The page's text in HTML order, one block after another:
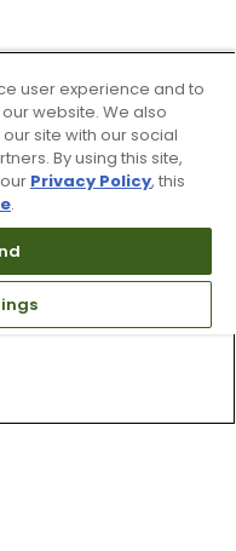
user experience and to
website. We also
site with our social
By using this site,
Privacy Policy, this
.